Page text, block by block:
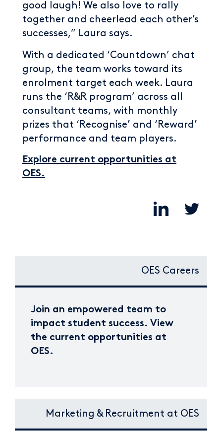
good laugh! We also love to rally
together and cheerlead each other’s
successes,” Laura says.
With a dedicated ‘Countdown’ chat
group, the team works toward its
enrolment target each week. Laura
runs the ‘R&R program’ across all
consultant teams, with monthly
prizes that ‘Recognise’ and ‘Reward’
performance and team players.
Explore current opportunities at
OES.
OES Careers
Join an empowered team to
impact student success. View
the current opportunities at
OES.
Marketing & Recruitment at OES